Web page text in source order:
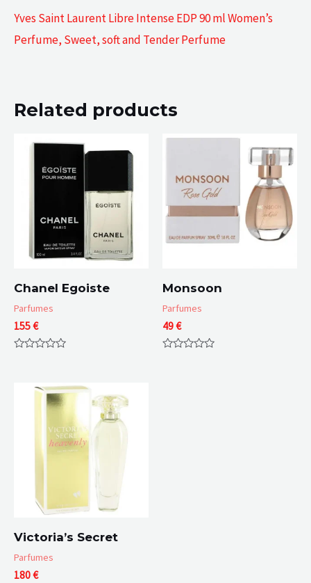
Yves Saint Laurent Libre Intense EDP 90 ml Women’s
Perfume, Sweet, soft and Tender Perfume
Related products
Chanel Egoiste
Parfumes
155€
Monsoon
Parfumes
49€
Victoria’s Secret
Parfumes
180€